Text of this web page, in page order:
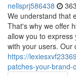
nellsprj586438
We understand that
That's why we offer
allow you to
with your users. Our
https://
patches-your-brand-